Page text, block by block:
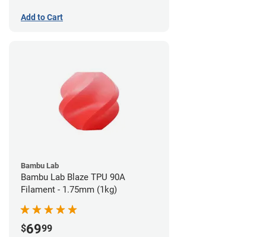
Add to Cart
Bambu Lab
Bambu Lab Blaze TPU 90A
Filament - 1.75mm (1kg)
$6999